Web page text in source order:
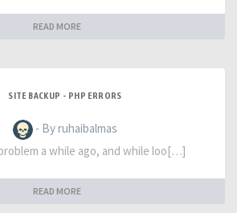
READ MORE
SITE BACKUP - PHP ERRORS
- By ruhaibalmas
a while ago, and while loo[…]
READ MORE